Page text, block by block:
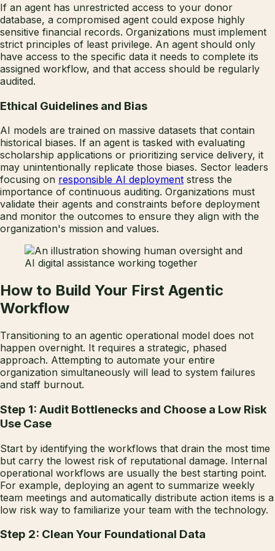
If an agent has unrestricted access to your donor
database, a compromised agent could expose highly
sensitive financial records. Organizations must implement
strict principles of least privilege. An agent should only
have access to the specific data it needs to complete its
assigned workflow, and that access should be regularly
audited.
Ethical Guidelines and Bias
AI models are trained on massive datasets that contain
historical biases. If an agent is tasked with evaluating
scholarship applications or prioritizing service delivery, it
may unintentionally replicate those biases. Sector leaders
focusing on responsible AI deployment stress the
importance of continuous auditing. Organizations must
validate their agents and constraints before deployment
and monitor the outcomes to ensure they align with the
organization's mission and values.
How to Build Your First Agentic
Workflow
Transitioning to an agentic operational model does not
happen overnight. It requires a strategic, phased
approach. Attempting to automate your entire
organization simultaneously will lead to system failures
and staff burnout.
Step 1: Audit Bottlenecks and Choose a Low Risk
Use Case
Start by identifying the workflows that drain the most time
but carry the lowest risk of reputational damage. Internal
operational workflows are usually the best starting point.
For example, deploying an agent to summarize weekly
team meetings and automatically distribute action items is a
low risk way to familiarize your team with the technology.
Step 2: Clean Your Foundational Data